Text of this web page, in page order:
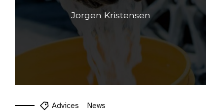
Jorgen Kristensen
Advices News